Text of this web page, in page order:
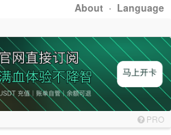
About · Language
PRO